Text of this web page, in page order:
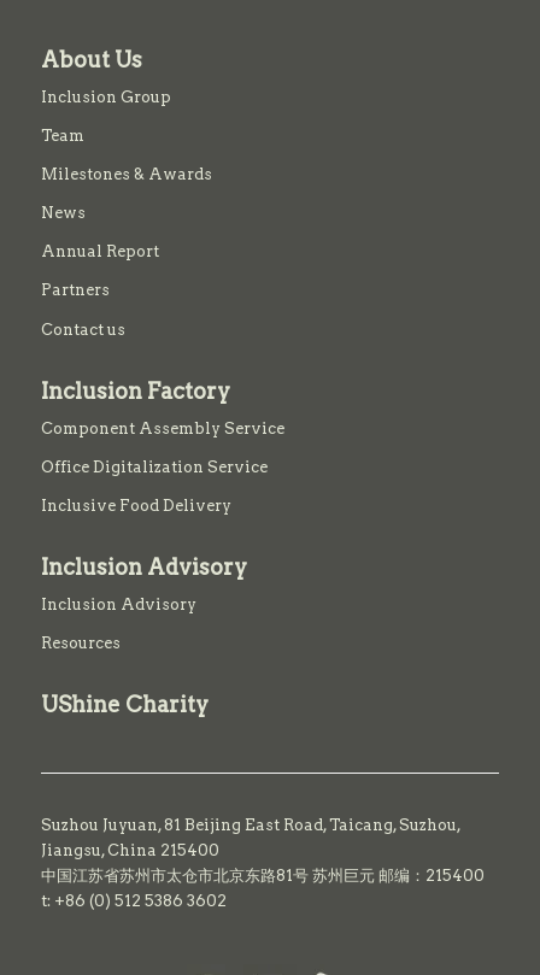
About Us
Inclusion Group
Team
Milestones & Awards
News
Annual Report
Partners
Contact us
Inclusion Factory
Component Assembly Service
Office Digitalization Service
Inclusive Food Delivery
Inclusion Advisory
Inclusion Advisory
Resources
UShine Charity
Suzhou Juyuan, 81 Beijing East Road,Taicang,Suzhou,
Jiangsu, China 215400
中国江苏省苏州市太仓市北京东路81号 苏州巨元 邮编：215400
t: +86 (0) 512 5386 3602